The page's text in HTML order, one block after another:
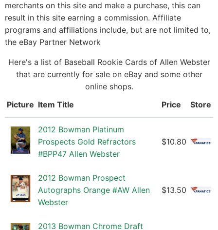
merchants on this site and make a purchase, this can
result in this site earning a commission. Affiliate
programs and affiliations include, but are not limited to,
the eBay Partner Network
Here's a list of Baseball Rookie Cards of Allen Webster
that are currently for sale on eBay and some other
online shops.
Picture Item Title Price Store
2012 Bowman Platinum
Prospects Gold Refractors
#BPP47 Allen Webster
$10.80
2012 Bowman Prospect
Autographs Orange #AW Allen
Webster
$13.50
2013 Bowman Chrome Draft